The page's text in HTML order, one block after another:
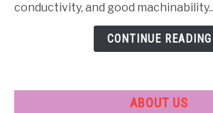
Treatment
conductivity, and good
CONTINUE READING
ABOUT US